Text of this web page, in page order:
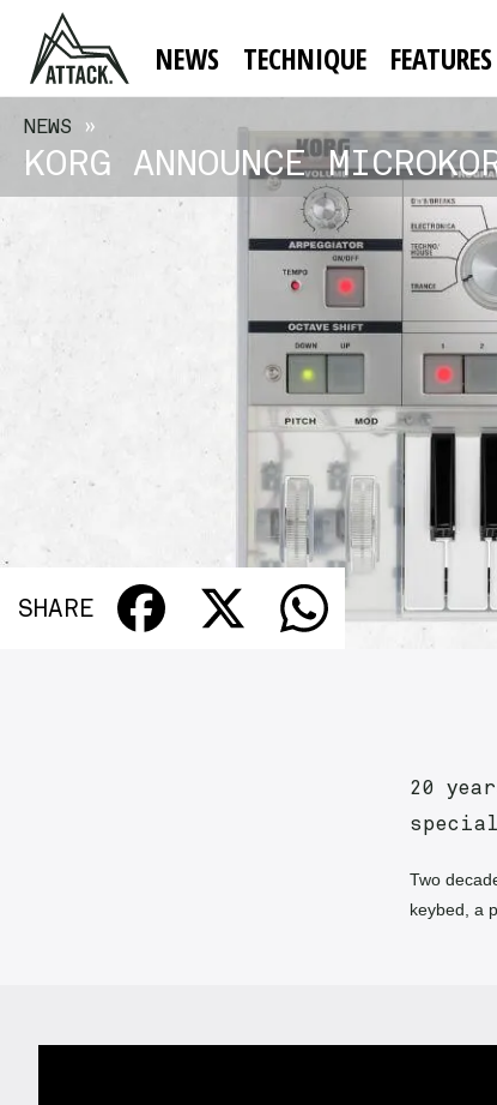
NEWS TECHNIQUE FEATURES
NEWS »
KORG ANNOUNCE
SHARE
20
Two
keybed, a